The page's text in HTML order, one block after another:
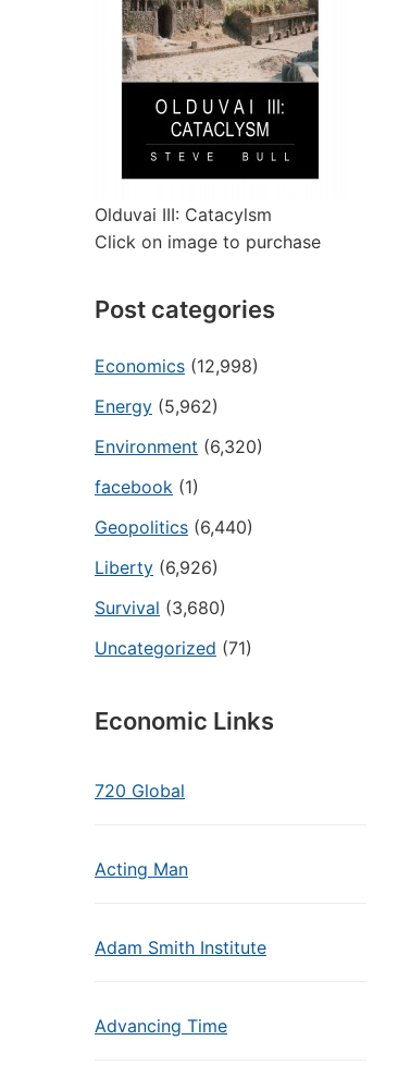
Olduvai III: Catacylsm
Click on image to purchase
Post categories
Economics (12,998)
Energy (5,962)
Environment (6,320)
facebook (1)
Geopolitics (6,440)
Liberty (6,926)
Survival (3,680)
Uncategorized (71)
Economic Links
720 Global
Acting Man
Adam Smith Institute
Advancing Time